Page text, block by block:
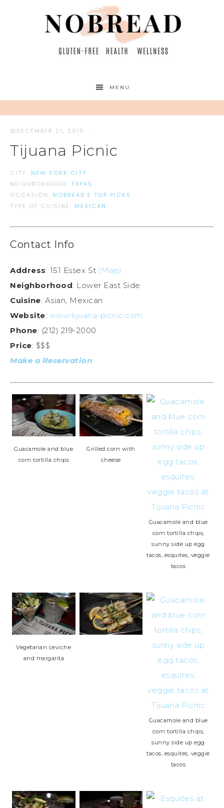
MENU
DECEMBER 21, 2015 ·
Tijuana Picnic
CITY: NEW YORK CITY
NEIGHBORHOOD: TAPAS
OCCASION: NOBREAD'S TOP PICKS
TYPE OF CUISINE: MEXICAN
Contact Info
Address: 151 Essex St (Map)
Neighborhood: Lower East Side
Cuisine: Asian, Mexican
Website: www.tijuana-picnic.com
Phone: (212) 219-2000
Price: $$$
Make a Reservation
Guacamole and blue
corn tortilla chips
Grilled corn with
cheese
Guacamole and blue
corn tortilla chips,
sunny side up egg
tacos, esquites, veggie
tacos
Vegetarian ceviche
and margarita
Guacamole and blue
corn tortilla chips,
sunny side up egg
tacos, esquites, veggie
tacos